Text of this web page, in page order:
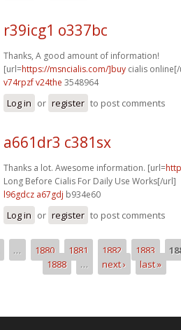
r39icg1 o337bc
Thanks, A good amount of information!
[url=https://msncialis.com/]buy cialis
v74rpzf v24the 3548964
Log in or register to post comments
a661dr3 c381sx
Thanks a lot. Awesome information. [url=
Long Before Cialis For Daily Use Works[/url]
l96gdcz a67gdj b934e60
Log in or register to post comments
… 1880 1881 1882 1883
1888
… next › last »